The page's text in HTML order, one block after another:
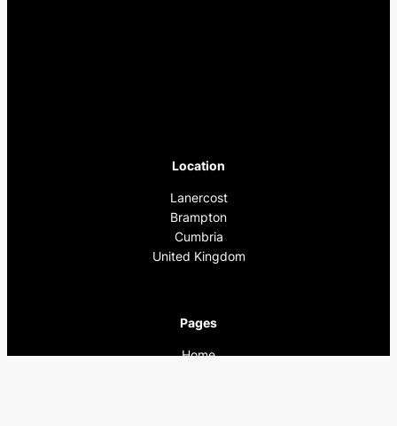
Location
Lanercost
Brampton
Cumbria
United Kingdom
Pages
Home